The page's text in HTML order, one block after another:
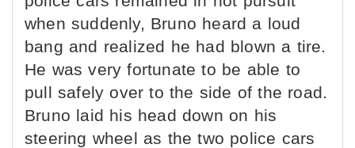
when suddenly, Bruno heard a loud
bang and realized he had blown a tire.
He was very fortunate to be able to
pull safely over to the side of the road.
Bruno laid his head down on his
steering wheel as the two police cars